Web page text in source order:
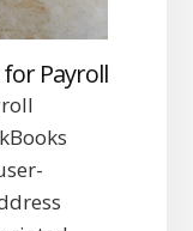
Payroll